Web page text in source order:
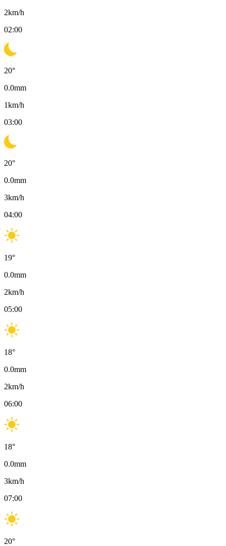
2km/h
02:00
20°
0.0mm
1km/h
03:00
20°
0.0mm
3km/h
04:00
19°
0.0mm
2km/h
05:00
18°
0.0mm
2km/h
06:00
18°
0.0mm
3km/h
07:00
20°